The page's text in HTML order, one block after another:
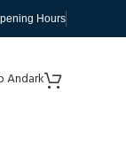
Hours
Andark